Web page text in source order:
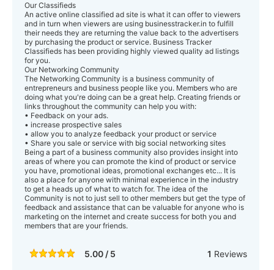
Our Classifieds
An active online classified ad site is what it can offer to viewers
and in turn when viewers are using businesstracker.in to fulfill
their needs they are returning the value back to the advertisers
by purchasing the product or service. Business Tracker
Classifieds has been providing highly viewed quality ad listings
for you.
Our Networking Community
The Networking Community is a business community of
entrepreneurs and business people like you. Members who are
doing what you're doing can be a great help. Creating friends or
links throughout the community can help you with:
• Feedback on your ads.
• increase prospective sales
• allow you to analyze feedback your product or service
• Share you sale or service with big social networking sites
Being a part of a business community also provides insight into
areas of where you can promote the kind of product or service
you have, promotional ideas, promotional exchanges etc... It is
also a place for anyone with minimal experience in the industry
to get a heads up of what to watch for. The idea of the
Community is not to just sell to other members but get the type of
feedback and assistance that can be valuable for anyone who is
marketing on the internet and create success for both you and
members that are your friends.
5.00 / 5 1 Reviews